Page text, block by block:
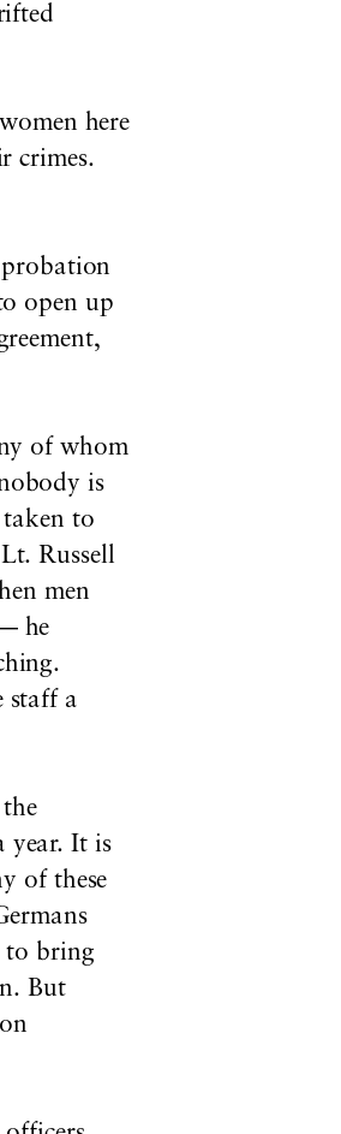
here
crimes.
open up
of whom
is
taken to
Russell
men
he
staff a
year. It is
of these
to bring
But